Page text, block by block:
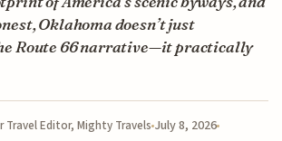
Oklahoma doesn’t just
Route 66 narrative—it practically
Travel Editor, Mighty Travels July 8, 2026